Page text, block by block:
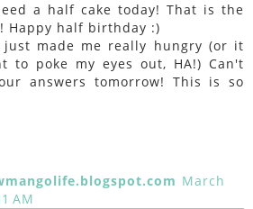
a half cake today! That is the
Happy half birthday :)
made me really hungry (or it
to poke my eyes out, HA!) Can't
answers tomorrow! This is so
March
AM